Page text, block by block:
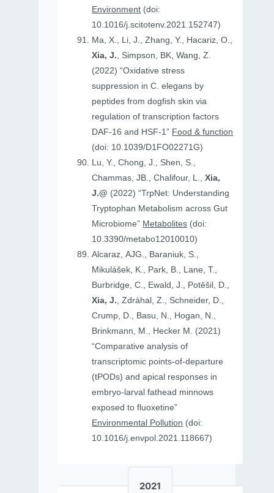
Environment (doi:
10.1016/j.scitotenv.2021.152747)
Ma, X., Li, J., Zhang, Y., Hacariz, O.,
Xia, J., Simpson, BK, Wang, Z.
(2022) “Oxidative stress
suppression in C. elegans by
peptides from dogfish skin via
regulation of transcription factors
DAF-16 and HSF-1” Food & function
(doi: 10.1039/D1FO02271G)
Lu, Y., Chong, J., Shen, S.,
Chammas, JB., Chalifour, L.,Xia,
J.@ (2022) “TrpNet: Understanding
Tryptophan Metabolism across Gut
Microbiome” Metabolites (doi:
10.3390/metabo12010010)
Alcaraz, AJG., Baraniuk, S.,
Mikulášek, K., Park, B., Lane, T.,
Burbridge, C., Ewald, J., Potěšil, D.,
Xia, J., Zdráhal, Z., Schneider, D.,
Crump, D., Basu, N., Hogan, N.,
Brinkmann, M., Hecker M. (2021)
“Comparative analysis of
transcriptomic points-of-departure
(tPODs) and apical responses in
embryo-larval fathead minnows
exposed to fluoxetine”
Environmental Pollution (doi:
10.1016/j.envpol.2021.118667)
2021